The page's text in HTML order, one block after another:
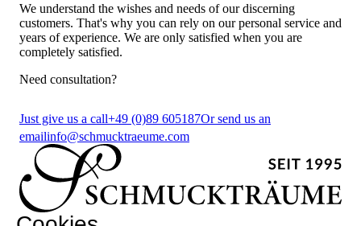
We understand the wishes and needs of our discerning
customers. That's why you can rely on our personal service and
years of experience. We are only satisfied when you are
completely satisfied.
Need consultation?
Just give us a call+49 (0)89 605187Or send us an
emailinfo@schmucktraeume.com